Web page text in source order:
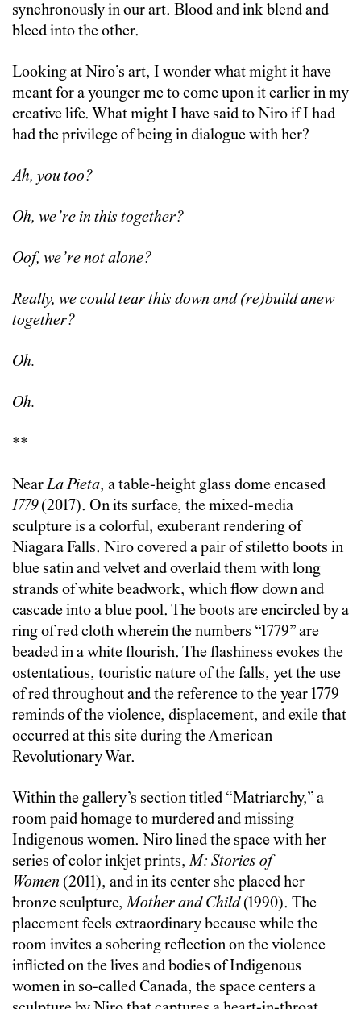
synchronously in our art. Blood and ink blend and
bleed into the other.
Looking at Niro’s art, I wonder what might it have
meant for a younger me to come upon it earlier in my
creative life. What might I have said to Niro if I had
had the privilege of being in dialogue with her?
Ah, you too?
Oh, we’re in this together?
Oof, we’re not alone?
Really, we could tear this down and (re)build anew
together?
Oh.
Oh.
**
NearLa Pieta, a table-height glass dome encased
1779(2017). On its surface, the mixed-media
sculpture is a colorful, exuberant rendering of
Niagara Falls. Niro covered a pair of stiletto boots in
blue satin and velvet and overlaid them with long
strands of white beadwork, which flow down and
cascade into a blue pool. The boots are encircled by a
ring of red cloth wherein the numbers “1779” are
beaded in a white flourish. The flashiness evokes the
ostentatious, touristic nature of the falls, yet the use
of red throughout and the reference to the year 1779
reminds of the violence, displacement, and exile that
occurred at this site during the American
Revolutionary War.
Within the gallery’s section titled “Matriarchy,” a
room paid homage to murdered and missing
Indigenous women. Niro lined the space with her
series of color inkjet prints,M: Stories of
Women (2011), and in its center she placed her
bronze sculpture,Mother and Child(1990). The
placement feels extraordinary because while the
room invites a sobering reflection on the violence
inflicted on the lives and bodies of Indigenous
women in so-called Canada, the space centers a